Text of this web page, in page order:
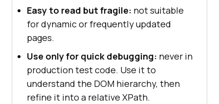
Easy to read but fragile: not suitable
for dynamic or frequently updated
pages.
Use only for quick debugging: never in
production test code. Use it to
understand the DOM hierarchy, then
refine it into a relative XPath.